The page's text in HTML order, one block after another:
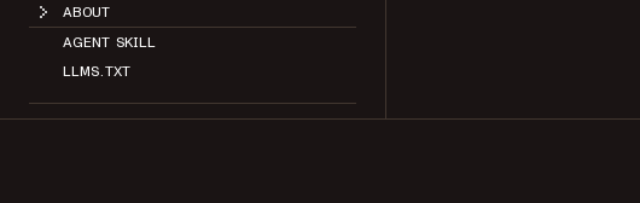
ABOUT
AGENT SKILL
LLMS.TXT